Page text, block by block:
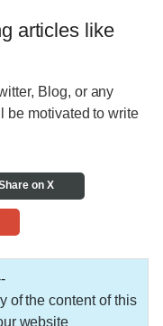
articles like
Blog, or any
be motivated to write
on X
of the content of this
website